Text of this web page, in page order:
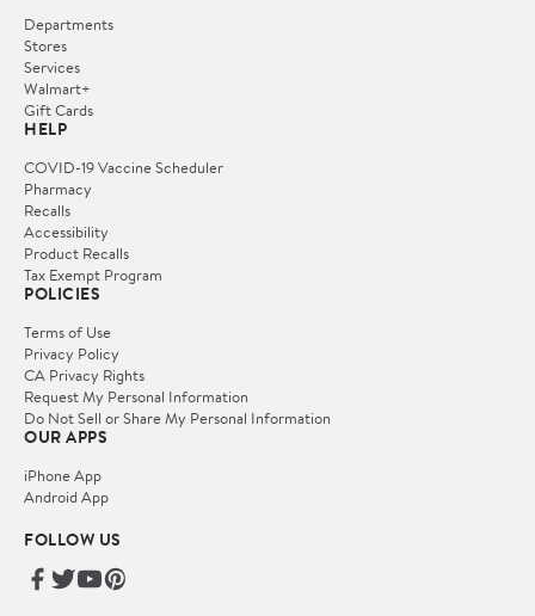
Departments
Stores
Services
Walmart+
Gift Cards
HELP
COVID-19 Vaccine Scheduler
Pharmacy
Recalls
Accessibility
Product Recalls
Tax Exempt Program
POLICIES
Terms of Use
Privacy Policy
CA Privacy Rights
Request My Personal Information
Do Not Sell or Share My Personal Information
OUR APPS
iPhone App
Android App
FOLLOW US